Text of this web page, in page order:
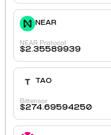
NEAR
NEAR Protocol
$2.35589939
TAO
Bittensor
$274.69594250